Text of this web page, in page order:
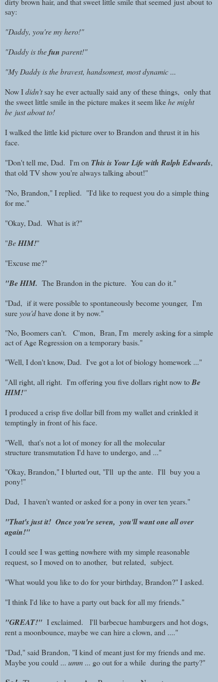
say:
"Daddy, you're my hero!"
"Daddy is thefun parent!"
"My Daddy is the bravest, handsomest, most dynamic ...
Now Ididn'tsay he ever actually said any of these things, only that
the sweet little smile in the picture makes it seem likehe might
be just about to!
I walked the little kid picture over to Brandon and thrust it in his
face.
"Don't tell me, Dad. I'm on This is Your Life with Ralph Edwards,
that old TV show you're always talking about!"
"No, Brandon," I replied. "I'd like to request you do a simple thing
for me."
"Okay, Dad. What is it?"
"BeHIM!"
"Excuse me?"
"Be HIM. The Brandon in the picture. You can do it."
"Dad, if it were possible to spontaneously become younger, I'm
sureyou'dhave done it by now."
"No, Boomers can't. C'mon, Bran, I'm merely asking for a simple
act of Age Regression on a temporary basis."
"Well, I don't know, Dad. I've got a lot of biology homework ..."
"All right, all right. I'm offering you five dollars right now toBe
HIM!"
I produced a crisp five dollar bill from my wallet and crinkled it
temptingly in front of his face.
"Well, that's not a lot of money for all the molecular
structure transmutation I'd have to undergo, and ..."
"Okay, Brandon," I blurted out, "I'll up the ante. I'll buy you a
pony!"
Dad, I haven't wanted or asked for a pony in over ten years."
"That's just it! Once you're seven, you'll want one all over
again!"
I could see I was getting nowhere with my simple reasonable
request, so I moved on to another, but related, subject.
"What would you like to do for your birthday, Brandon?" I asked.
"I think I'd like to have a party out back for all my friends."
"GREAT!" I exclaimed. I'll barbecue hamburgers and hot dogs,
rent a moonbounce, maybe we can hire a clown, and ...."
"Dad," said Brandon, "I kind of meant just for my friends and me.
Maybe you could ... umm ... go out for a while during the party?"